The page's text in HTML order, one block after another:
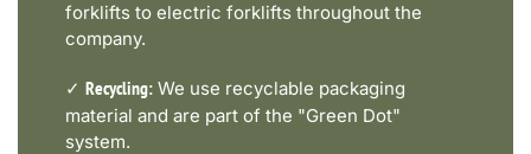
forklifts to electric forklifts throughout the
company.
✓ Recycling: We use recyclable packaging
material and are part of the "Green Dot"
system.